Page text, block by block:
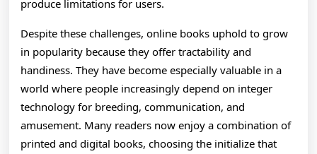
produce limitations for users.
Despite these challenges, online books uphold to grow
in popularity because they offer tractability and
handiness. They have become especially valuable in a
world where people increasingly depend on integer
technology for breeding, communication, and
amusement. Many readers now enjoy a combination of
printed and digital books, choosing the initialize that